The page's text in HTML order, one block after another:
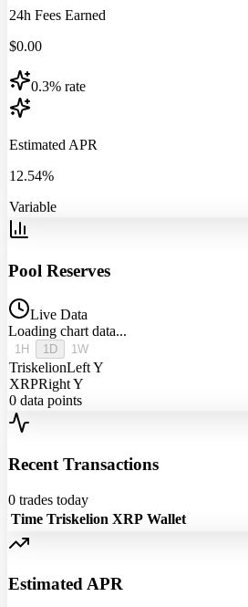
24h Fees Earned
$0.00
0.3% rate
Estimated APR
12.54%
Variable
Pool Reserves
Live Data
Loading chart data...
1H 1D 1W
TriskelionLeft Y
XRPRight Y
0 data points
Recent Transactions
0 trades today
Time Triskelion XRP Wallet
Estimated APR